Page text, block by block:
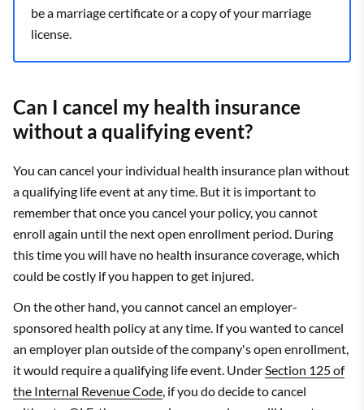
be a marriage certificate or a copy of your marriage
license.
Can I cancel my health insurance
without a qualifying event?
You can cancel your individual health insurance plan without
a qualifying life event at any time. But it is important to
remember that once you cancel your policy, you cannot
enroll again until the next open enrollment period. During
this time you will have no health insurance coverage, which
could be costly if you happen to get injured.
On the other hand, you cannot cancel an employer-
sponsored health policy at any time. If you wanted to cancel
an employer plan outside of the company's open enrollment,
it would require a qualifying life event. UnderSection 125 of
the Internal Revenue Code, if you do decide to cancel